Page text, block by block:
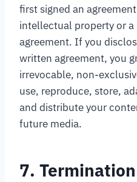
first signed an
intellectual property or
agreement. If you
written agreement, you
irrevocable, non-
use, reproduce, store,
and distribute your
future media.
7.